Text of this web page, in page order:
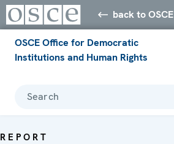
back to OSCE
OSCE Office for Democratic
Institutions and Human Rights
Search
REPORT